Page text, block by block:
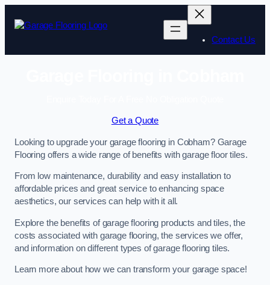
Contact Us
Get a Quote
Looking to upgrade your garage flooring in Cobham? Garage
Flooring offers a wide range of benefits with garage floor tiles.
From low maintenance, durability and easy installation to
affordable prices and great service to enhancing space
aesthetics, our services can help with it all.
Explore the benefits of garage flooring products and tiles, the
costs associated with garage flooring, the services we offer,
and information on different types of garage flooring tiles.
Learn more about how we can transform your garage space!